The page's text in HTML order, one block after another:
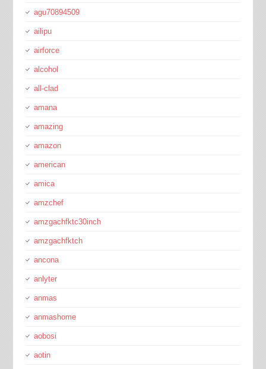
agu70894509
ailipu
airforce
alcohol
all-clad
amana
amazing
amazon
american
amica
amzchef
amzgachfktc30inch
amzgachfktch
ancona
anlyter
anmas
anmashome
aobosi
aotin